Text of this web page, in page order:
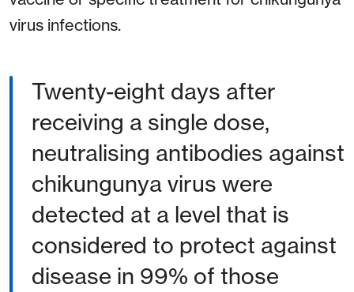
virus infections.
Twenty-eight days after
receiving a single dose,
neutralising antibodies against
chikungunya virus were
detected at a level that is
considered to protect against
disease in 99% of those